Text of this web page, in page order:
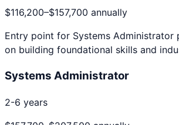
$116,200–$157,700 annually
Entry point for Systems Administrator
on building foundational skills and
Systems Administrator
2-6 years